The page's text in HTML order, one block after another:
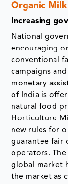
Organic
Increasing
National
encouraging
conventional
campaigns
monetary
of India is
natural food
Horticulture
new rules for
guarantee fair
operators.
global market
the market as